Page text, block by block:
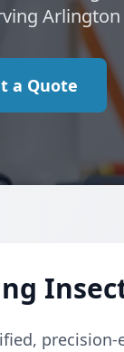
a Quote